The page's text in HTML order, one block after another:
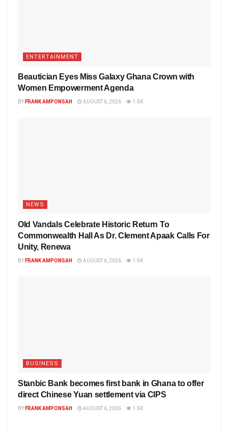
ENTERTAINMENT
Beautician Eyes Miss Galaxy Ghana Crown with
Women Empowerment Agenda
BY FRANK AMPONSAH AUGUST 6, 2026 1.5K
NEWS
Old Vandals Celebrate Historic Return To
Commonwealth Hall As Dr. Clement Apaak Calls For
Unity, Renewa
BY FRANK AMPONSAH AUGUST 6, 2026 1.5K
BUSINESS
Stanbic Bank becomes first bank in Ghana to offer
direct Chinese Yuan settlement via CIPS
BY FRANK AMPONSAH AUGUST 6, 2026 1.5K